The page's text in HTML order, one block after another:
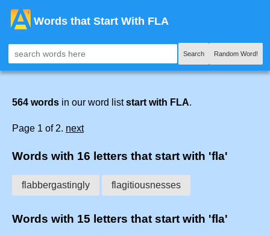
Words that Start With FLA
Search Random Word!
564 words in our word liststart with FLA.
Page 1 of 2. next
Words with 16 letters that start with 'fla'
flabbergastingly flagitiousnesses
Words with 15 letters that start with 'fla'